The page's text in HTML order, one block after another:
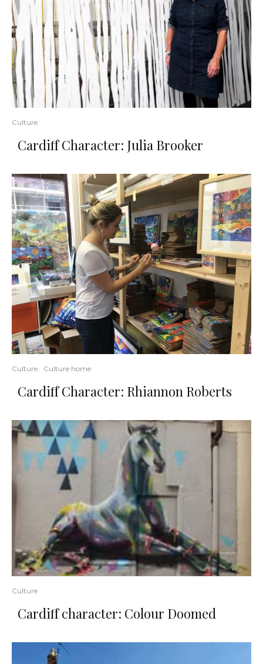
Culture
Cardiff Character: Julia Brooker
Culture Culture home
Cardiff Character: Rhiannon Roberts
Culture
Cardiff character: Colour Doomed